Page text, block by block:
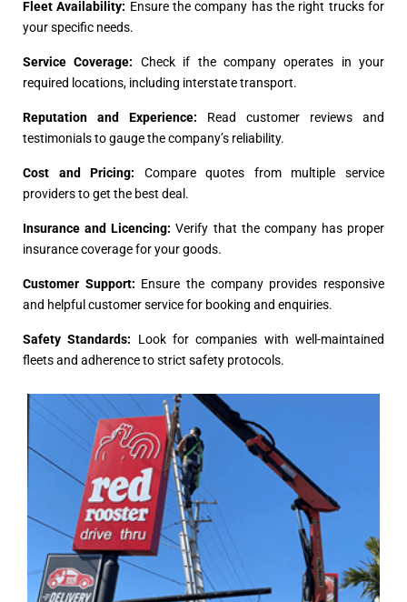
Fleet Availability: Ensure the company has the right trucks for
your specific needs.
Service Coverage: Check if the company operates in your
required locations, including interstate transport.
Reputation and Experience: Read customer reviews and
testimonials to gauge the company’s reliability.
Cost and Pricing: Compare quotes from multiple service
providers to get the best deal.
Insurance and Licencing: Verify that the company has proper
insurance coverage for your goods.
Customer Support: Ensure the company provides responsive
and helpful customer service for booking and enquiries.
Safety Standards: Look for companies with well-maintained
fleets and adherence to strict safety protocols.